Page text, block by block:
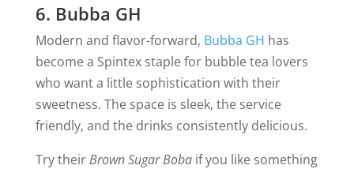
6. Bubba GH
Modern and flavor-forward, Bubba GH has
become a Spintex staple for bubble tea lovers
who want a little sophistication with their
sweetness. The space is sleek, the service
friendly, and the drinks consistently delicious.
Try theirBrown Sugar Bobaif you like something